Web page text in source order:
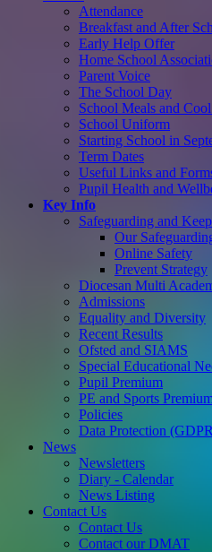
Attendance
Breakfast and After
Early Help Offer
Home School
Parent Voice
The School Day
School Meals and
School Uniform
Starting School in
Term Dates
Useful Links and
Pupil Health and
Key Info
Safeguarding and
Our
Online Safety
Prevent Strategy
Diocesan Multi
Admissions
Equality and Diversity
Recent Results
Ofsted and SIAMS
Special Educational
Pupil Premium
PE and Sports
Policies
Data Protection
News
Newsletters
Diary - Calendar
News Listing
Contact Us
Contact Us
Contact our DMAT